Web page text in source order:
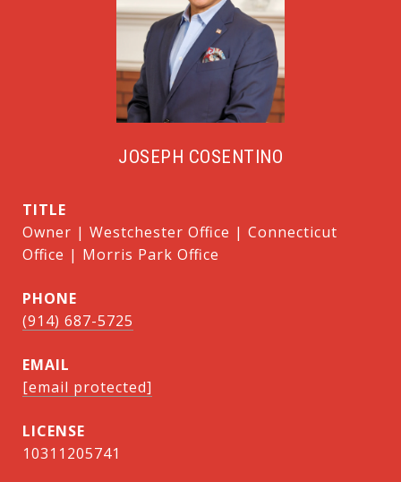
JOSEPH COSENTINO
TITLE
Owner | Westchester Office | Connecticut
Office | Morris Park Office
PHONE
(914) 687-5725
EMAIL
[email protected]
10311205741